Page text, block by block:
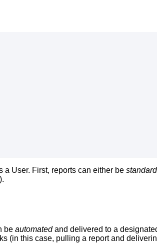
a User. First, reports can either be standard
).
be automated and delivered to a
(in this case, pulling a report and